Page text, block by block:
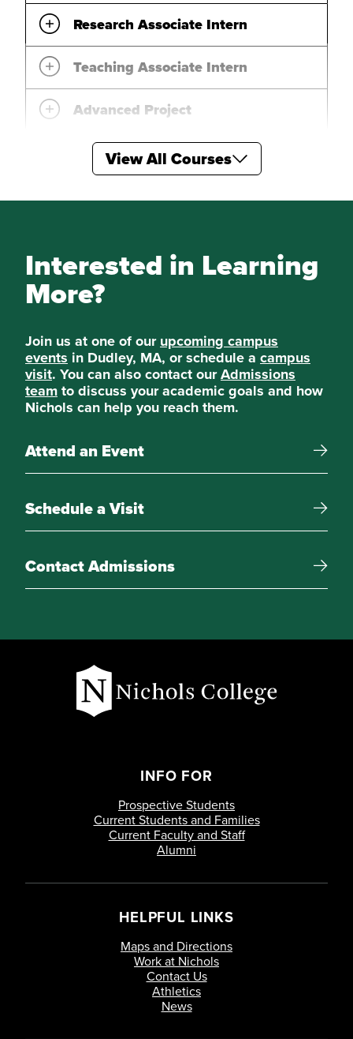
Research Associate Intern
Teaching Associate Intern
Advanced Project
Electives
listed below:
World Economic Geography
Special Topics in Economics
Urban and Regional Economics
Special Topics in Economics
Seminar in Economics
International Economics
15 credit-hours of electives
View All Courses
Interested in Learning
More?
Join us at one of ourupcoming campus
events in Dudley, MA, or schedule a campus
visit. You can also contact ourAdmissions
teamto discuss your academic goals and how
Nichols can help you reach them.
Attend an Event
Schedule a Visit
Contact Admissions
INFO FOR
Prospective Students
Current Students and Families
Current Faculty and Staff
Alumni
HELPFUL LINKS
Maps and Directions
Work at Nichols
Contact Us
Athletics
News